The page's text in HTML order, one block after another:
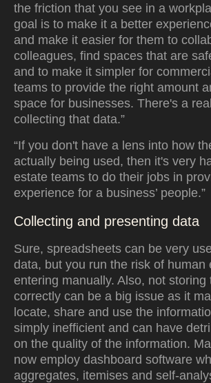
the friction that you see in a
goal is to make it a better
and make it easier for them to
colleagues, find spaces that are
and to make it simpler for
teams to provide the right amount
space for businesses. There's a
collecting that data.”
“If you don't have a lens into how
actually being used, then it's very
estate teams to do their jobs in
experience for a business’ people.”
Collecting and presenting data
Sure, spreadsheets can be very
data, but you run the risk of human
entering manually. Also, not storing
correctly can be a big issue as it
locate, share and use the
simply inefficient and can have
on the quality of the information.
now employ dashboard software
aggregates, itemises and self-